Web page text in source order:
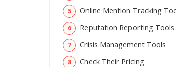
Online Mention Tracking
Reputation Reporting Tools
Crisis Management Tools
Check Their Pricing